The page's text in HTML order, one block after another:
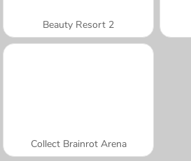
Beauty Resort 2
Collect Brainrot Arena